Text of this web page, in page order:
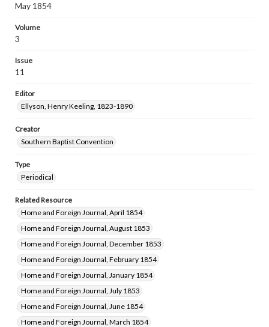
May 1854
Volume
3
Issue
11
Editor
Ellyson, Henry Keeling, 1823-1890
Creator
Southern Baptist Convention
Type
Periodical
Related Resource
Home and Foreign Journal, April 1854
Home and Foreign Journal, August 1853
Home and Foreign Journal, December 1853
Home and Foreign Journal, February 1854
Home and Foreign Journal, January 1854
Home and Foreign Journal, July 1853
Home and Foreign Journal, June 1854
Home and Foreign Journal, March 1854